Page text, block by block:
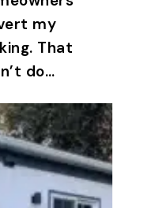
my
That
do…